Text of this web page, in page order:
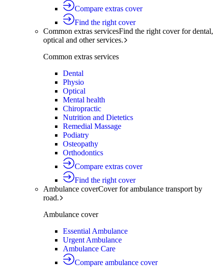
Compare extras cover
Find the right cover
Common extras servicesFind the right cover for dental,
optical and other services.
Common extras services
Dental
Physio
Optical
Mental health
Chiropractic
Nutrition and Dietetics
Remedial Massage
Podiatry
Osteopathy
Orthodontics
Compare extras cover
Find the right cover
Ambulance coverCover for ambulance transport by
road.
Ambulance cover
Essential Ambulance
Urgent Ambulance
Ambulance Care
Compare ambulance cover